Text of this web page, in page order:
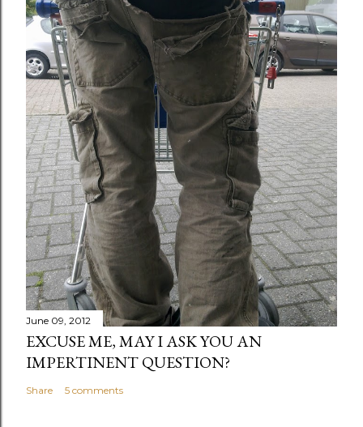
June 09, 2012
EXCUSE ME, MAY I ASK YOU AN
IMPERTINENT QUESTION?
Share 5 comments